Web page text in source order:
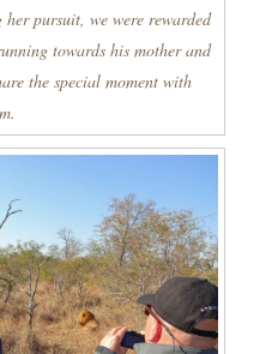
pursuit, we were rewarded
towards his mother and
the special moment with